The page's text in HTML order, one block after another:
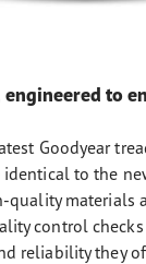
to
Goodyear
identical to the
quality materials
control
reliability they